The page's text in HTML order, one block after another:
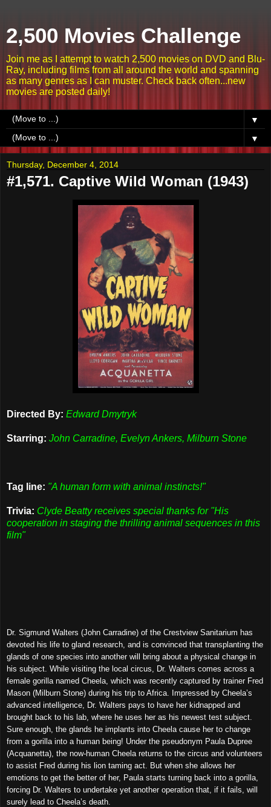
2,500 Movies Challenge
Join me as I attempt to watch 2,500 movies on DVD and Blu-
Ray, including films from all around the world and spanning
as many genres as I can muster. Check back often...new
movies are posted daily!
▼
▼
Thursday, December 4, 2014
#1,571. Captive Wild Woman (1943)
Directed By: Edward Dmytryk
Starring: John Carradine, Evelyn Ankers, Milburn Stone
Tag line: "A human form with animal instincts!"
Trivia: Clyde Beatty receives special thanks for "His
cooperation in staging the thrilling animal sequences in this
film"
Dr. Sigmund Walters (John Carradine) of the Crestview Sanitarium has
devoted his life to gland research, and is convinced that transplanting the
glands of one species into another will bring about a physical change in
his subject. While visiting the local circus, Dr. Walters comes across a
female gorilla named Cheela, which was recently captured by trainer Fred
Mason (Milburn Stone) during his trip to Africa. Impressed by Cheela’s
advanced intelligence, Dr. Walters pays to have her kidnapped and
brought back to his lab, where he uses her as his newest test subject.
Sure enough, the glands he implants into Cheela cause her to change
from a gorilla into a human being! Under the pseudonym Paula Dupree
(Acquanetta), the now-human Cheela returns to the circus and volunteers
to assist Fred during his lion taming act. But when she allows her
emotions to get the better of her, Paula starts turning back into a gorilla,
forcing Dr. Walters to undertake yet another operation that, if it fails, will
surely lead to Cheela’s death.